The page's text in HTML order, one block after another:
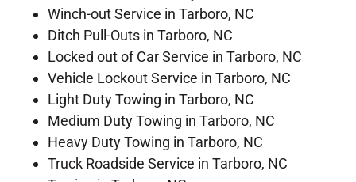
Winch-out Service in Tarboro, NC
Ditch Pull-Outs in Tarboro, NC
Locked out of Car Service in Tarboro, NC
Vehicle Lockout Service in Tarboro, NC
Light Duty Towing in Tarboro, NC
Medium Duty Towing in Tarboro, NC
Heavy Duty Towing in Tarboro, NC
Truck Roadside Service in Tarboro, NC